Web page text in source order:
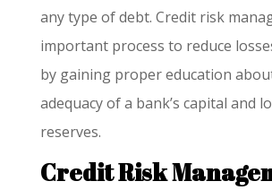
any type of debt. Credit risk
important process to reduce
by gaining proper education
adequacy of a bank’s capital and
reserves.
Credit Risk